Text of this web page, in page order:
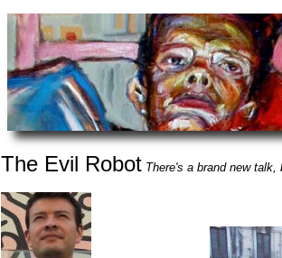
The Evil Robot There's a brand new